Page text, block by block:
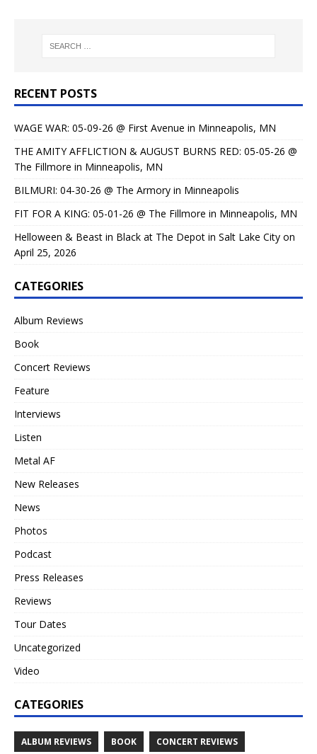
RECENT POSTS
WAGE WAR: 05-09-26 @ First Avenue in Minneapolis, MN
THE AMITY AFFLICTION & AUGUST BURNS RED: 05-05-26 @
The Fillmore in Minneapolis, MN
BILMURI: 04-30-26 @ The Armory in Minneapolis
FIT FOR A KING: 05-01-26 @ The Fillmore in Minneapolis, MN
Helloween & Beast in Black at The Depot in Salt Lake City on
April 25, 2026
CATEGORIES
Album Reviews
Book
Concert Reviews
Feature
Interviews
Listen
Metal AF
New Releases
News
Photos
Podcast
Press Releases
Reviews
Tour Dates
Uncategorized
Video
CATEGORIES
ALBUM REVIEWS BOOK CONCERT REVIEWS